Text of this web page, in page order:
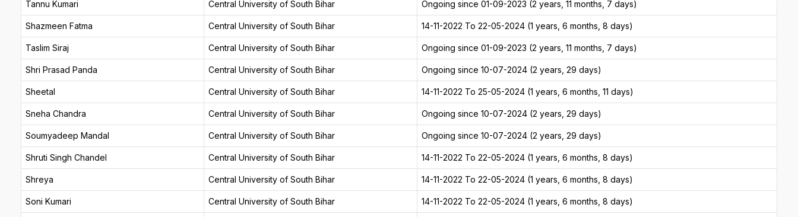
Tannu Kumari Central University of South Bihar Ongoing since 01-09-2023 (2 years, 11 months, 7 days)
Shazmeen Fatma Central University of South Bihar 14-11-2022 To 22-05-2024 (1 years, 6 months, 8 days)
Taslim Siraj Central University of South Bihar Ongoing since 01-09-2023 (2 years, 11 months, 7 days)
Shri Prasad Panda Central University of South Bihar Ongoing since 10-07-2024 (2 years, 29 days)
Sheetal Central University of South Bihar 14-11-2022 To 25-05-2024 (1 years, 6 months, 11 days)
Sneha Chandra Central University of South Bihar Ongoing since 10-07-2024 (2 years, 29 days)
Soumyadeep Mandal Central University of South Bihar Ongoing since 10-07-2024 (2 years, 29 days)
Shruti Singh Chandel Central University of South Bihar 14-11-2022 To 22-05-2024 (1 years, 6 months, 8 days)
Shreya Central University of South Bihar 14-11-2022 To 22-05-2024 (1 years, 6 months, 8 days)
Soni Kumari Central University of South Bihar 14-11-2022 To 22-05-2024 (1 years, 6 months, 8 days)